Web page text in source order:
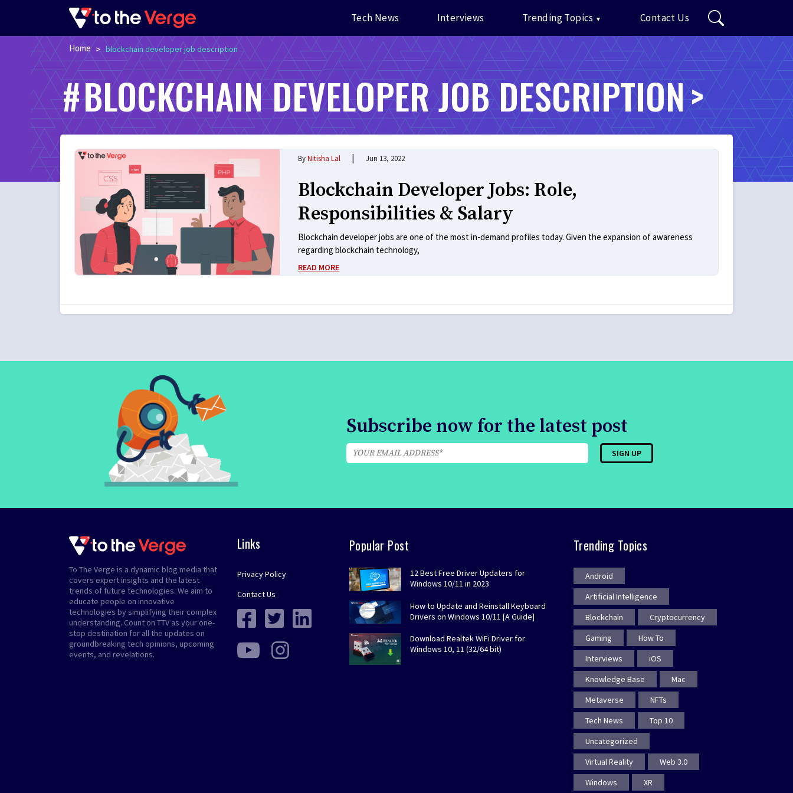
Tech News Interviews Trending Topics Contact Us
Home > blockchain developer job description
BLOCKCHAIN DEVELOPER JOB DESCRIPTION
ByNitisha Lal | Jun 13, 2022
Blockchain Developer Jobs: Role,
Responsibilities & Salary
Blockchain developer jobs are one of the most in-demand profiles today. Given the expansion of awareness
regarding blockchain technology,
READ MORE
Subscribe now for the latest post
To The Verge is a dynamic blog media that
covers expert insights and the latest
trends of future technologies. We aim to
educate people on innovative
technologies by simplifying their complex
understanding. Count on TTV as your one-
stop destination for all the updates on
groundbreaking tech opinions, upcoming
events, and revelations.
Links
Privacy Policy
Contact Us
Popular Post
12 Best Free Driver Updaters for
Windows 10/11 in 2023
How to Update and Reinstall Keyboard
Drivers on Windows 10/11 [A Guide]
Download Realtek WiFi Driver for
Windows 10, 11 (32/64 bit)
Trending Topics
Android
Artificial Intelligence
Blockchain
Cryptocurrency
Gaming
How To
Interviews
iOS
Knowledge Base
Mac
Metaverse
NFTs
Tech News
Top 10
Uncategorized
Virtual Reality
Web 3.0
Windows
XR